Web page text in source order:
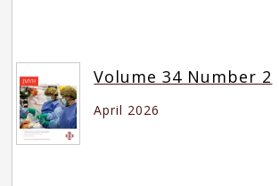
Volume 34 Number 2
April 2026